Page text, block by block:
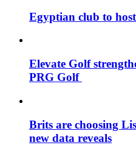
Egyptian club to
Elevate Golf
PRG Golf
Brits are choosing
new data reveals